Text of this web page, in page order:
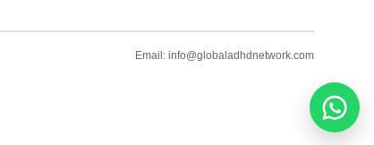
Email: info@globaladhdnetwork.com